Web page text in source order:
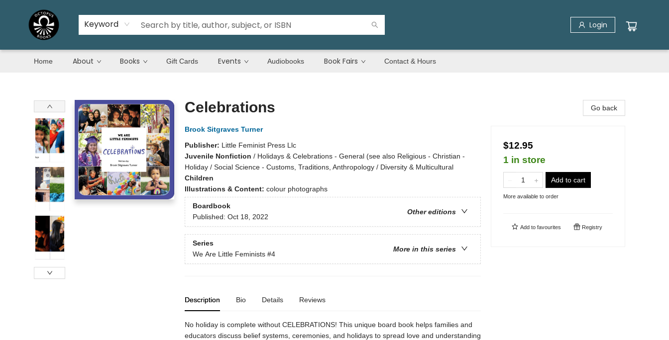
Keyword Login
Home About Books Gift Cards Events Audiobooks Book Fairs Contact & Hours
Celebrations
Brook Sitgraves Turner
Publisher: Little Feminist Press Llc
Juvenile Nonfiction / Holidays & Celebrations - General (see also Religious - Christian -
Holiday / Social Science - Customs, Traditions, Anthropology / Diversity & Multicultural
Children
Illustrations & Content: colour photographs
Boardbook
Other editions
Published: Oct 18, 2022
Series
More in this series
We Are Little Feminists #4
Description Bio Details Reviews
No holiday is complete without CELEBRATIONS! This unique board book helps families and
educators discuss belief systems, ceremonies, and holidays to spread love and understanding
Go back
$12.95
1 in store
Add to cart
More available to order
Add to favourites Registry